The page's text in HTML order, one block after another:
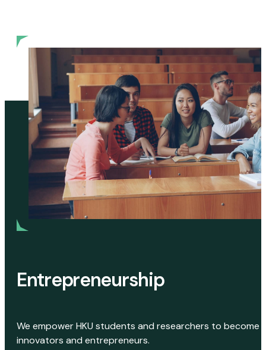
Entrepreneurship
We empower HKU students and researchers to become
innovators and entrepreneurs.